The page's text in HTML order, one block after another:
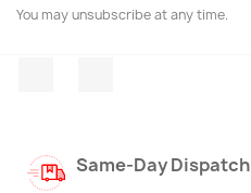
You may unsubscribe at any time.
Same-Day Dispatch